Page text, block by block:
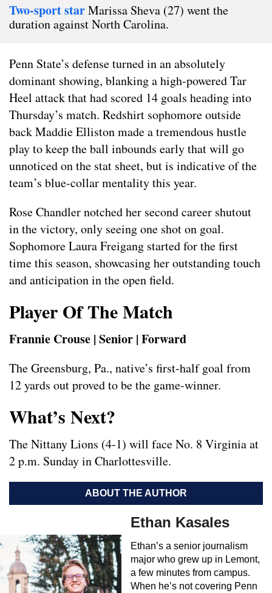
Two-sport starMarissa Sheva (27) went the
duration against North Carolina.
Penn State’s defense turned in an absolutely
dominant showing, blanking a high-powered Tar
Heel attack that had scored 14 goals heading into
Thursday’s match. Redshirt sophomore outside
back Maddie Elliston made a tremendous hustle
play to keep the ball inbounds early that will go
unnoticed on the stat sheet, but is indicative of the
team’s blue-collar mentality this year.
Rose Chandler notched her second career shutout
in the victory, only seeing one shot on goal.
Sophomore Laura Freigang started for the first
time this season, showcasing her outstanding touch
and anticipation in the open field.
Player Of The Match
Frannie Crouse | Senior | Forward
The Greensburg, Pa., native’s first-half goal from
12 yards out proved to be the game-winner.
What’s Next?
The Nittany Lions (4-1) will face No. 8 Virginia at
2 p.m. Sunday in Charlottesville.
ABOUT THE AUTHOR
Ethan Kasales
Ethan’s a senior journalism
major who grew up in Lemont,
a few minutes from campus.
When he’s not covering Penn